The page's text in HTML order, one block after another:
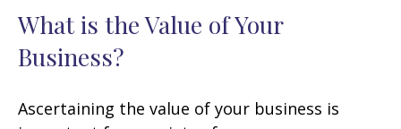
What is the Value of Your
Business?
Ascertaining the value of your business is